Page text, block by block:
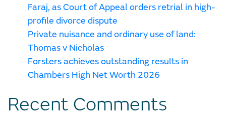
Faraj, as Court of Appeal orders retrial in high-
profile divorce dispute
Private nuisance and ordinary use of land:
Thomas v Nicholas
Forsters achieves outstanding results in
Chambers High Net Worth 2026
Recent Comments